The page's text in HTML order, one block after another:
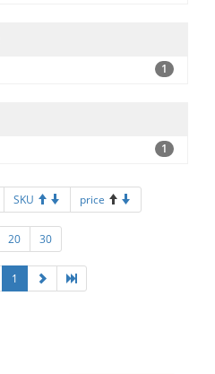
1
1
SKU price
20 30
1